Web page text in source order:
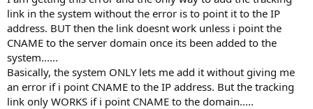
e
r
link in the system without the error is to point it to the IP
address. BUT then the link doesnt work unless i point the
CNAME to the server domain once its been added to the
system......
Basically, the system ONLY lets me add it without giving me
an error if i point CNAME to the IP address. But the tracking
link only WORKS if i point CNAME to the domain.....